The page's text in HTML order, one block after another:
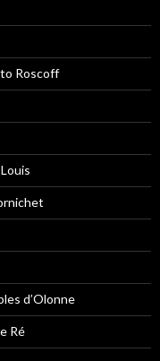
to Roscoff
d’Olonne
Ré